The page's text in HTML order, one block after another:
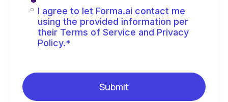
I agree to let Forma.ai contact me
using the provided information per
their Terms of Service and Privacy
Policy.*